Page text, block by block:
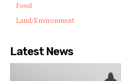
Food
Land/Environment
Latest News